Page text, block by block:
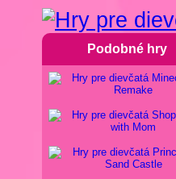
Podobné hry